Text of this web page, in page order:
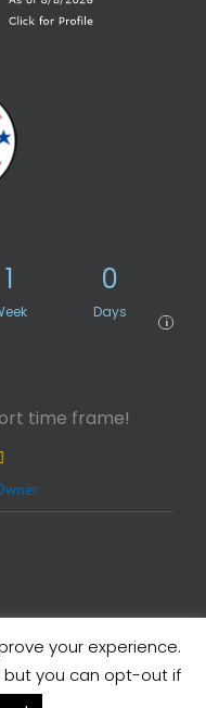
1 0
Days
i
time frame!
eXcelisys, Inc.
Rss
your experience.
but you can opt-out if